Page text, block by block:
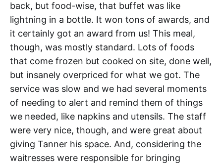
back, but food-wise, that buffet was like
lightning in a bottle. It won tons of awards, and
it certainly got an award from us! This meal,
though, was mostly standard. Lots of foods
that come frozen but cooked on site, done well,
but insanely overpriced for what we got. The
service was slow and we had several moments
of needing to alert and remind them of things
we needed, like napkins and utensils. The staff
were very nice, though, and were great about
giving Tanner his space. And, considering the
waitresses were responsible for bringing